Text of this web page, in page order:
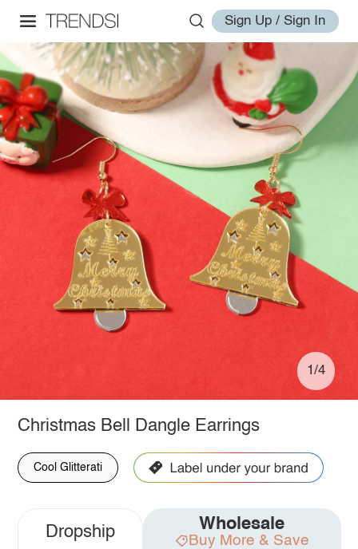
Sign Up / Sign In
1/4
Christmas Bell Dangle Earrings
Cool Glitterati
Dropship Wholesale
Buy More & Save